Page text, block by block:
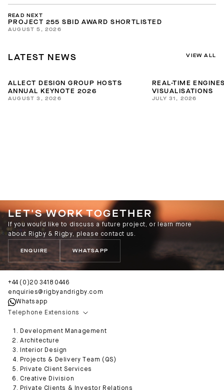
READ NEXT
PROJECT 255 SBID AWARD SHORTLISTED
AUGUST 5, 2026
LATEST NEWS VIEW ALL
ALLECT DESIGN GROUP HOSTS
ANNUAL KEYNOTE 2026
AUGUST 3, 2026
REAL-TIME
VISUALISATIONS
JULY 31, 2026
LET'S WORK TOGETHER
If you would like to discuss a future project, or learn more
about Rigby & Rigby, please contact us.
ENQUIRE WHATSAPP
+44 (0)20 3418 0446
enquiries@rigbyandrigby.com
Whatsapp
Telephone Extensions
Development Management
Architecture
Interior Design
Projects & Delivery Team (QS)
Private Client Services
Creative Division
Private Clients & Investor Relations